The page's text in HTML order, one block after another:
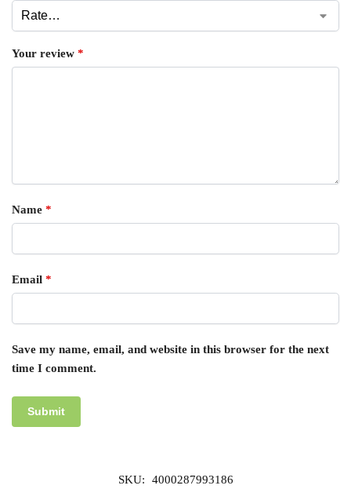
Your review *
Name *
Email *
Save my name, email, and website in this browser for the next
time I comment.
SKU:
4000287993186